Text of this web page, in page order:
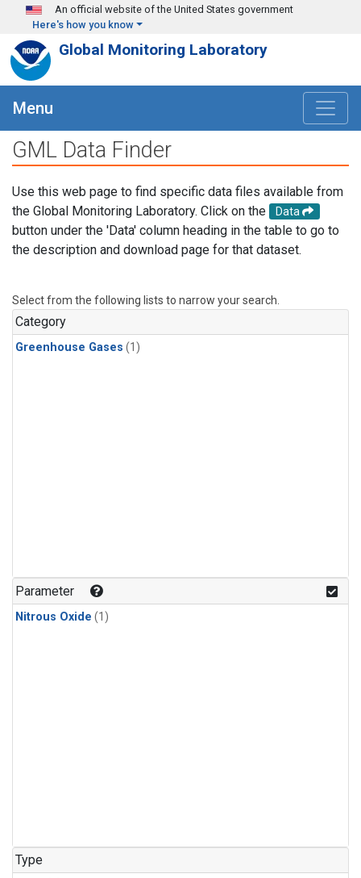
Skip to main content
An official website of the United States government
Here's how you know
Global Monitoring Laboratory
Menu
GML Data Finder
Use this web page to find specific data files available from
the Global Monitoring Laboratory. Click on the
Data
button under the 'Data' column heading in the table to go to
the description and download page for that dataset.
Select from the following lists to narrow your search.
Category
Greenhouse Gases (1)
Parameter
Nitrous Oxide (1)
Type